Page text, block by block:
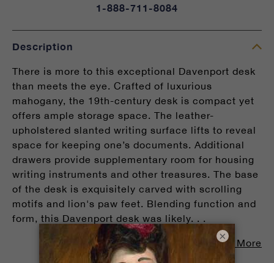
1-888-711-8084
Description
There is more to this exceptional Davenport desk
than meets the eye. Crafted of luxurious
mahogany, the 19th-century desk is compact yet
offers ample storage space. The leather-
upholstered slanted writing surface lifts to reveal
space for keeping one’s documents. Additional
drawers provide supplementary room for housing
writing instruments and other treasures. The base
of the desk is exquisitely carved with scrolling
motifs and lion's paw feet. Blending function and
form, this Davenport desk was likely. . .
Read More
×